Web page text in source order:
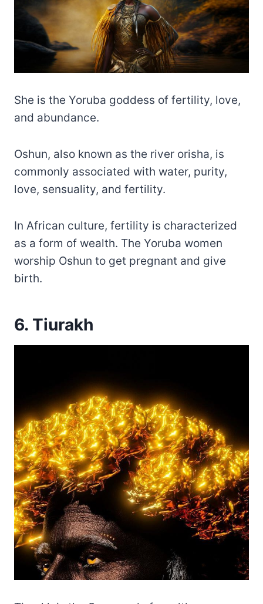
She is the Yoruba goddess of fertility, love,
and abundance.
Oshun, also known as the river orisha, is
commonly associated with water, purity,
love, sensuality, and fertility.
In African culture, fertility is characterized
as a form of wealth. The Yoruba women
worship Oshun to get pregnant and give
birth.
6. Tiurakh